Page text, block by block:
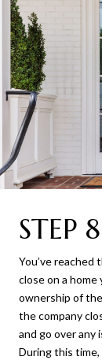
STEP
You’ve reached
close on a
ownership of
the company
and go over any
During this time,